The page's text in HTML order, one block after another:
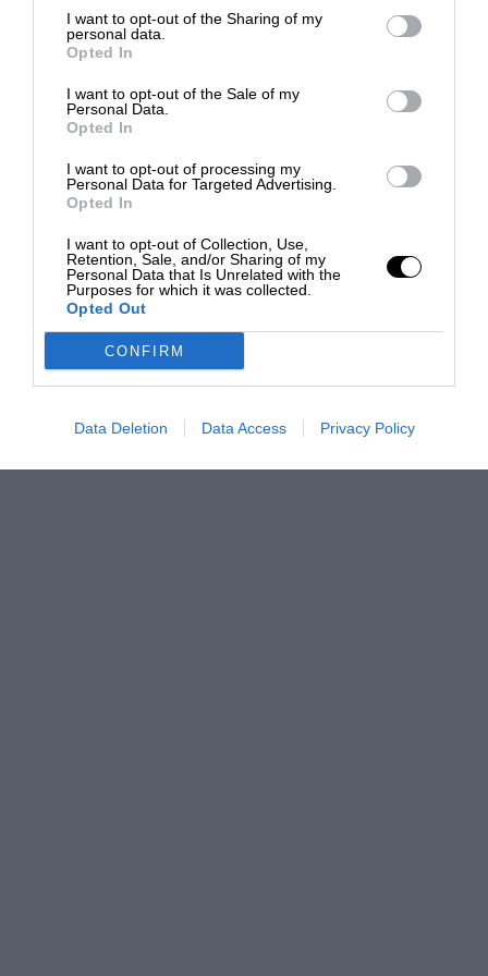
I want to opt-out of the Sharing of my
personal data.
Opted In
I want to opt-out of the Sale of my
Personal Data.
Opted In
I want to opt-out of processing my
Personal Data for Targeted Advertising.
Opted In
I want to opt-out of Collection, Use,
Retention, Sale, and/or Sharing of my
Personal Data that Is Unrelated with the
Purposes for which it was collected.
Opted Out
CONFIRM
Data Deletion Data Access Privacy Policy